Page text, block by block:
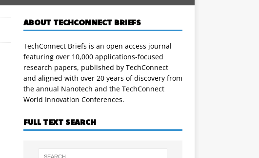
ABOUT TECHCONNECT BRIEFS
TechConnect Briefs is an open access journal
featuring over 10,000 applications-focused
research papers, published by TechConnect
and aligned with over 20 years of discovery from
the annual Nanotech and the TechConnect
World Innovation Conferences.
FULL TEXT SEARCH